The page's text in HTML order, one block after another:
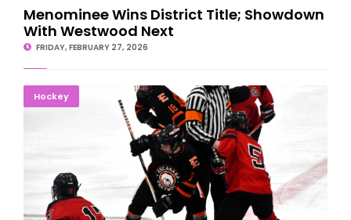
Menominee Wins District Title; Showdown
With Westwood Next
FRIDAY, FEBRUARY 27, 2026
Hockey
Marquette Grinds Past Escanaba For Hockey Regional
Championship